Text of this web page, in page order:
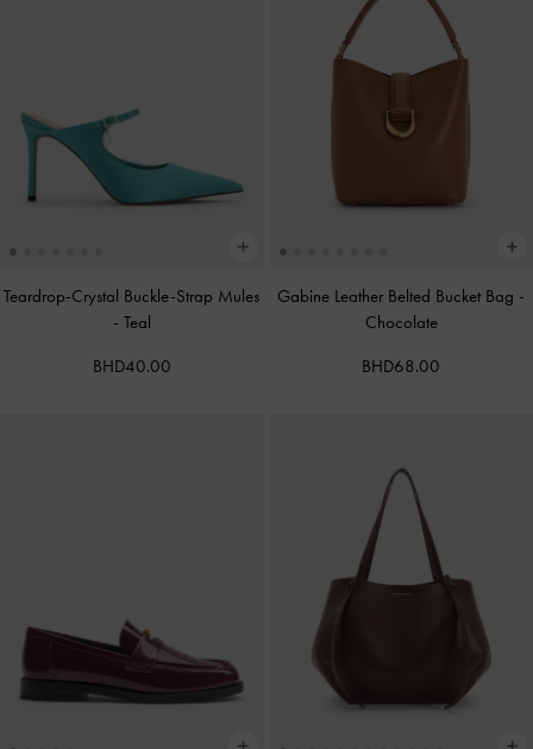
Teardrop-Crystal Buckle-Strap Mules
- Teal
BHD40.00
Gabine Leather Belted Bucket Bag -
Chocolate
BHD68.00